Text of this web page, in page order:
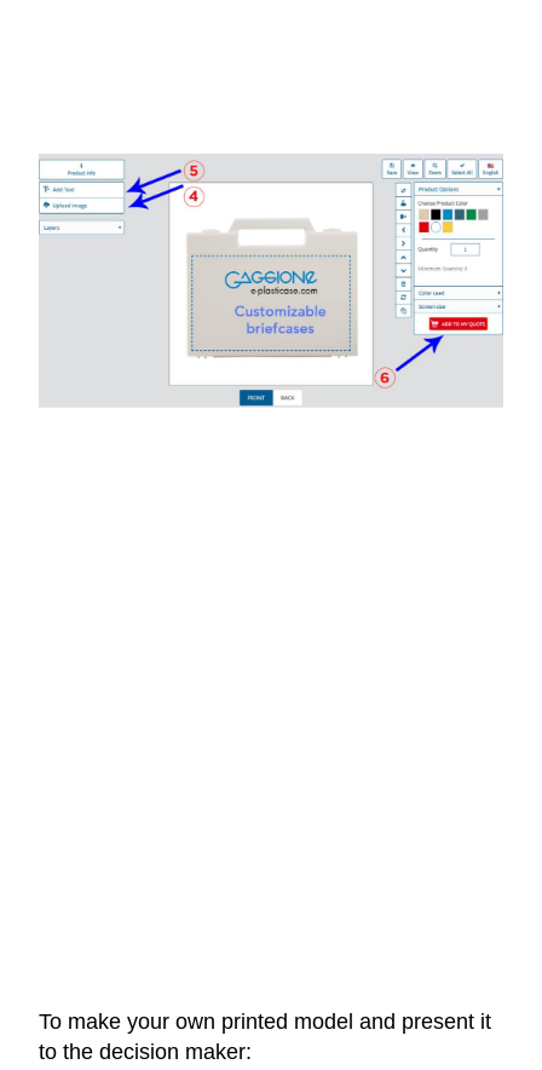
To make your own printed model and present it
to the decision maker: